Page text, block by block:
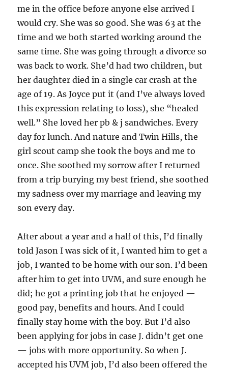
me in the office before anyone else arrived I
would cry. She was so good. She was 63 at the
time and we both started working around the
same time. She was going through a divorce so
was back to work. She’d had two children, but
her daughter died in a single car crash at the
age of 19. As Joyce put it (and I’ve always loved
this expression relating to loss), she “healed
well.” She loved her pb & j sandwiches. Every
day for lunch. And nature and Twin Hills, the
girl scout camp she took the boys and me to
once. She soothed my sorrow after I returned
from a trip burying my best friend, she soothed
my sadness over my marriage and leaving my
son every day.
After about a year and a half of this, I’d finally
told Jason I was sick of it, I wanted him to get a
job, I wanted to be home with our son. I’d been
after him to get into UVM, and sure enough he
did; he got a printing job that he enjoyed —
good pay, benefits and hours. And I could
finally stay home with the boy. But I’d also
been applying for jobs in case J. didn’t get one
— jobs with more opportunity. So when J.
accepted his UVM job, I’d also been offered the